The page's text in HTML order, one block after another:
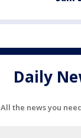
Daily
All the news you